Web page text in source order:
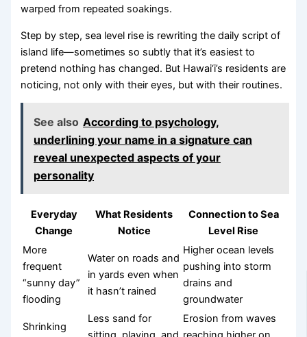
warped from repeated soakings.
Step by step, sea level rise is rewriting the daily script of
island life—sometimes so subtly that it’s easiest to
pretend nothing has changed. But Hawai‘i’s residents are
noticing, not only with their eyes, but with their routines.
See also According to psychology,
underlining your name in a signature can
reveal unexpected aspects of your
personality
Everyday
Change
What Residents
Notice
Connection to Sea
Level Rise
More
frequent
“sunny day”
flooding
Water on roads and
in yards even when
it hasn’t rained
Higher ocean levels
pushing into storm
drains and
groundwater
Shrinking
Less sand for
Erosion from waves